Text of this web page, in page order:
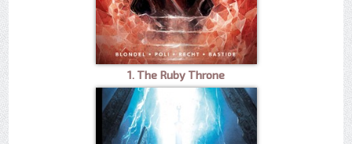
1. The Ruby Throne